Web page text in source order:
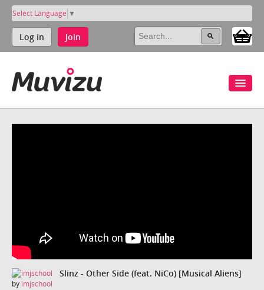
Select Language ▼
Log in Join
Slinz - Other Side (feat. NiCo) [Musical Aliens]
by imjschool